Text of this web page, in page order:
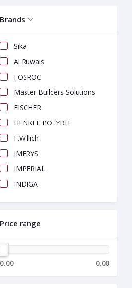
Brands
Sika
Al Ruwais
FOSROC
Master Builders Solutions
FISCHER
HENKEL POLYBIT
F.Willich
IMERYS
IMPERIAL
INDIGA
Price range
0.00 0.00